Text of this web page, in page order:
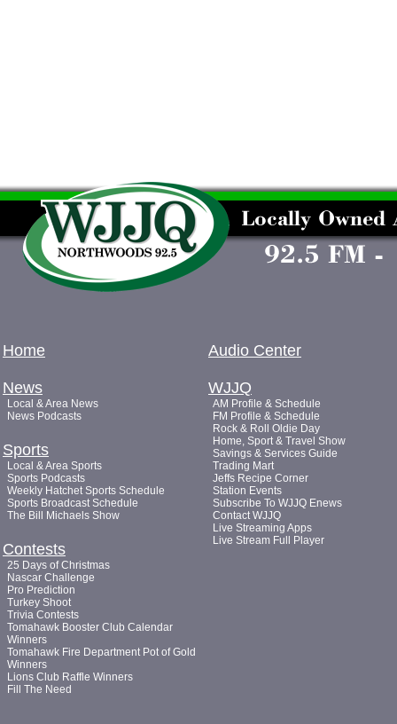
Home
News
Local & Area News
News Podcasts
Sports
Local & Area Sports
Sports Podcasts
Weekly Hatchet Sports Schedule
Sports Broadcast Schedule
The Bill Michaels Show
Contests
25 Days of Christmas
Nascar Challenge
Pro Prediction
Turkey Shoot
Trivia Contests
Tomahawk Booster Club Calendar
Winners
Tomahawk Fire Department Pot of Gold
Winners
Lions Club Raffle Winners
Fill The Need
Audio Center
WJJQ
AM Profile & Schedule
FM Profile & Schedule
Rock & Roll Oldie Day
Home, Sport & Travel Show
Savings & Services Guide
Trading Mart
Jeffs Recipe Corner
Station Events
Subscribe To WJJQ Enews
Contact WJJQ
Live Streaming Apps
Live Stream Full Player